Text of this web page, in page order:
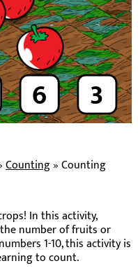
6 3
Counting»Counting
In this activity,
number of fruits or
1-10, this activity is
to count.